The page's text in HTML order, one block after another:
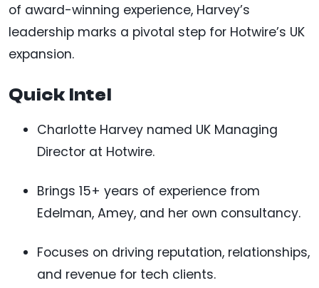
of award-winning experience, Harvey’s
leadership marks a pivotal step for Hotwire’s UK
expansion.
Quick Intel
Charlotte Harvey named UK Managing
Director at Hotwire.
Brings 15+ years of experience from
Edelman, Amey, and her own consultancy.
Focuses on driving reputation, relationships,
and revenue for tech clients.